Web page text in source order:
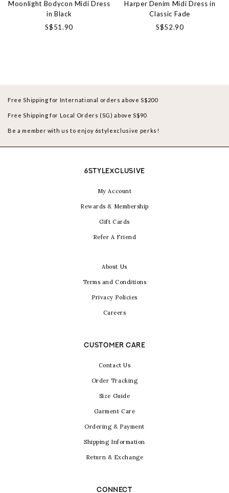
Moonlight Bodycon Midi Dress
in Black
S$51.90
Harper Denim Midi Dress in
Classic Fade
S$52.90
Free Shipping for International orders above S$200
Free Shipping for Local Orders (SG) above S$90
Be a member with us to enjoy 6stylexclusive perks!
6STYLEXCLUSIVE
My Account
Rewards & Membership
Gift Cards
Refer A Friend
About Us
Terms and Conditions
Privacy Policies
Careers
CUSTOMER CARE
Contact Us
Order Tracking
Size Guide
Garment Care
Ordering & Payment
Shipping Information
Return & Exchange
CONNECT